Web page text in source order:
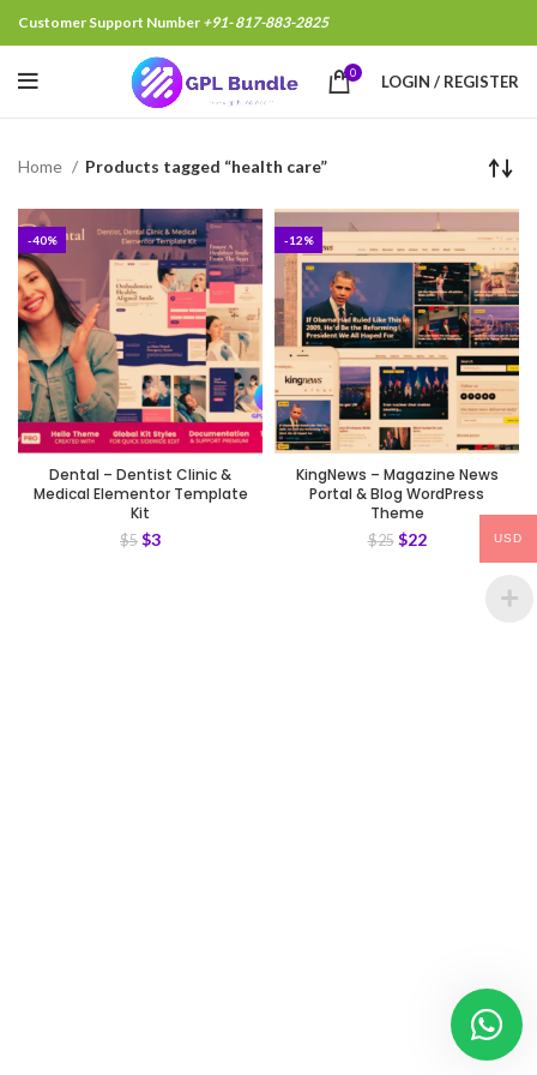
Customer Support Number +91- 817-883-2825
0 LOGIN / REGISTER
Home Products tagged “health care”
-40%
Dental – Dentist Clinic &
Medical Elementor Template
Kit
$5 $3
-12%
KingNews – Magazine News
Portal & Blog WordPress
Theme
$25 $22 USD